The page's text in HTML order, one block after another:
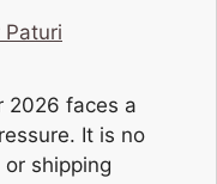
Paturi
2026 faces a
It is no
shipping